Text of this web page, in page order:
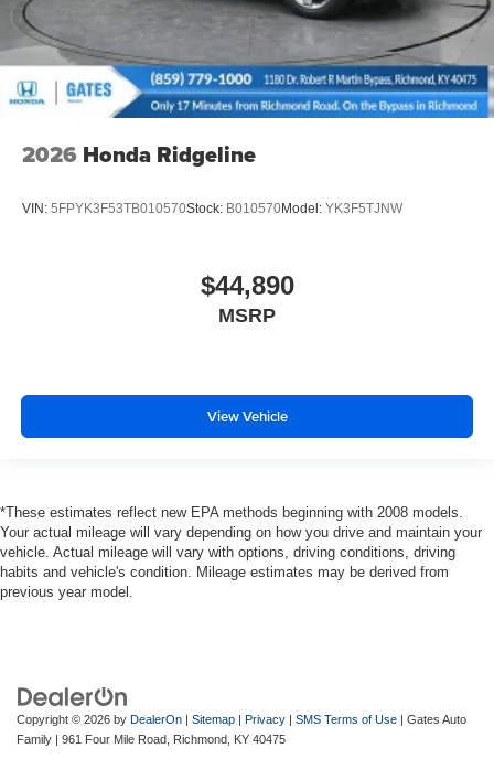
2026 Honda Ridgeline
VIN: 5FPYK3F53TB010570Stock: B010570Model: YK3F5TJNW
$44,890
MSRP
View Vehicle
*These estimates reflect new EPA methods beginning with 2008 models.
Your actual mileage will vary depending on how you drive and maintain your
vehicle. Actual mileage will vary with options, driving conditions, driving
habits and vehicle's condition. Mileage estimates may be derived from
previous year model.
Copyright © 2026 by DealerOn | Sitemap | Privacy | SMS Terms of Use | Gates Auto
Family | 961 Four Mile Road, Richmond, KY 40475